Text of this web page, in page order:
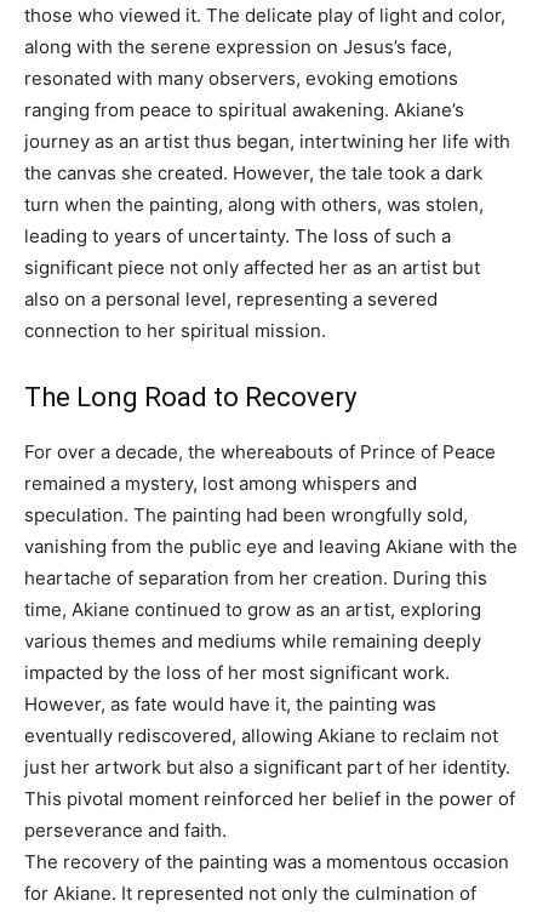
those who viewed it. The delicate play of light and color,
along with the serene expression on Jesus’s face,
resonated with many observers, evoking emotions
ranging from peace to spiritual awakening. Akiane’s
journey as an artist thus began, intertwining her life with
the canvas she created. However, the tale took a dark
turn when the painting, along with others, was stolen,
leading to years of uncertainty. The loss of such a
significant piece not only affected her as an artist but
also on a personal level, representing a severed
connection to her spiritual mission.
The Long Road to Recovery
For over a decade, the whereabouts of Prince of Peace
remained a mystery, lost among whispers and
speculation. The painting had been wrongfully sold,
vanishing from the public eye and leaving Akiane with the
heartache of separation from her creation. During this
time, Akiane continued to grow as an artist, exploring
various themes and mediums while remaining deeply
impacted by the loss of her most significant work.
However, as fate would have it, the painting was
eventually rediscovered, allowing Akiane to reclaim not
just her artwork but also a significant part of her identity.
This pivotal moment reinforced her belief in the power of
perseverance and faith.
The recovery of the painting was a momentous occasion
for Akiane. It represented not only the culmination of